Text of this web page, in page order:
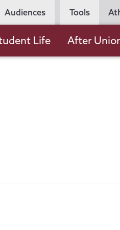
Audiences Tools
Life After